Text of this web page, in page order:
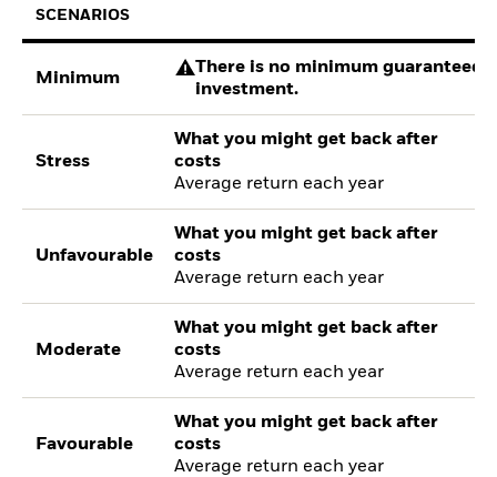
SCENARIOS
Minimum
There is no minimum guaranteed
investment.
Stress
What you might get back after
costs
Average return each year
Unfavourable
What you might get back after
costs
Average return each year
Moderate
What you might get back after
costs
Average return each year
Favourable
What you might get back after
costs
Average return each year